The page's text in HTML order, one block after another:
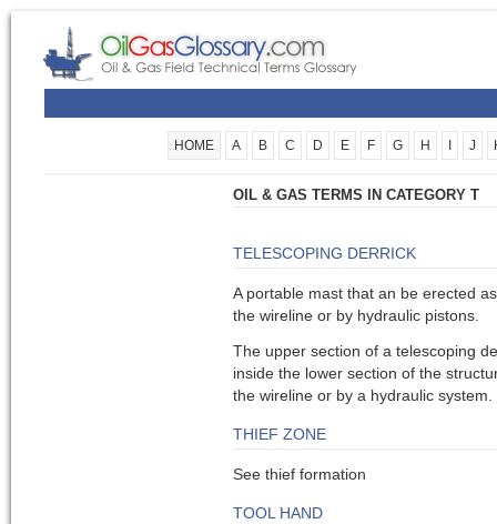
HOME A B C D E F G H J
OIL & GAS TERMS IN CATEGORY T
TELESCOPING DERRICK
A portable mast that an be erected
the wireline or by hydraulic pistons.
The upper section of a telescoping
inside the lower section of the
the wireline or by a hydraulic system.
THIEF ZONE
See thief formation
TOOL HAND